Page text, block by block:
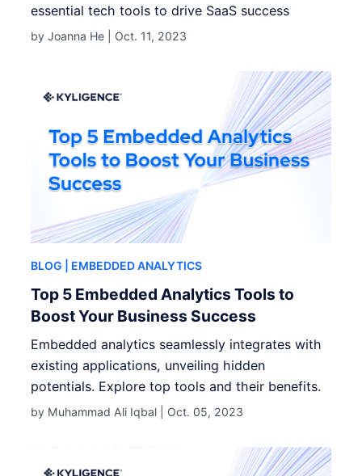
essential tech tools to drive SaaS success
by Joanna He | Oct. 11, 2023
BLOG | EMBEDDED ANALYTICS
Top 5 Embedded Analytics Tools to
Boost Your Business Success
Embedded analytics seamlessly integrates with
existing applications, unveiling hidden
potentials. Explore top tools and their benefits.
by Muhammad Ali Iqbal | Oct. 05, 2023